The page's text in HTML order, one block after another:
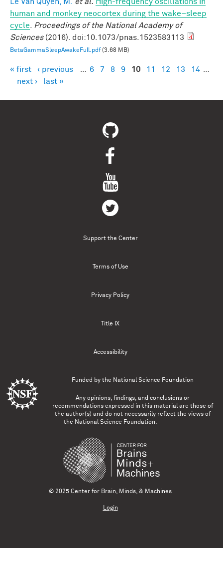
human and monkey neocortex during the wake–sleep
cycle
Proceedings of the National Academy of
Sciences(2016). doi:10.1073/pnas.1523583113
BetaGammaSleepAwakeFull.pdf(3.68 MB)
Pages
« first ‹ previous 6 7 8 9 10 11 12 13 14
next ›
last »
Support the Center
Terms of Use
Privacy Policy
Title IX
Accessibility
Funded by the National Science Foundation
Any opinions, findings, and conclusions or
recommendations expressed in this material are those of
the author(s) and do not necessarily reflect the views of
the National Science Foundation.
© 2025 Center for Brain, Minds, & Machines
Login